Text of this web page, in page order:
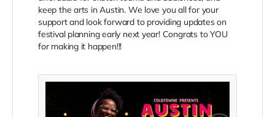
keep the arts in Austin. We love you all for your
support and look forward to providing updates on
festival planning early next year! Congrats to YOU
for making it happen!!!